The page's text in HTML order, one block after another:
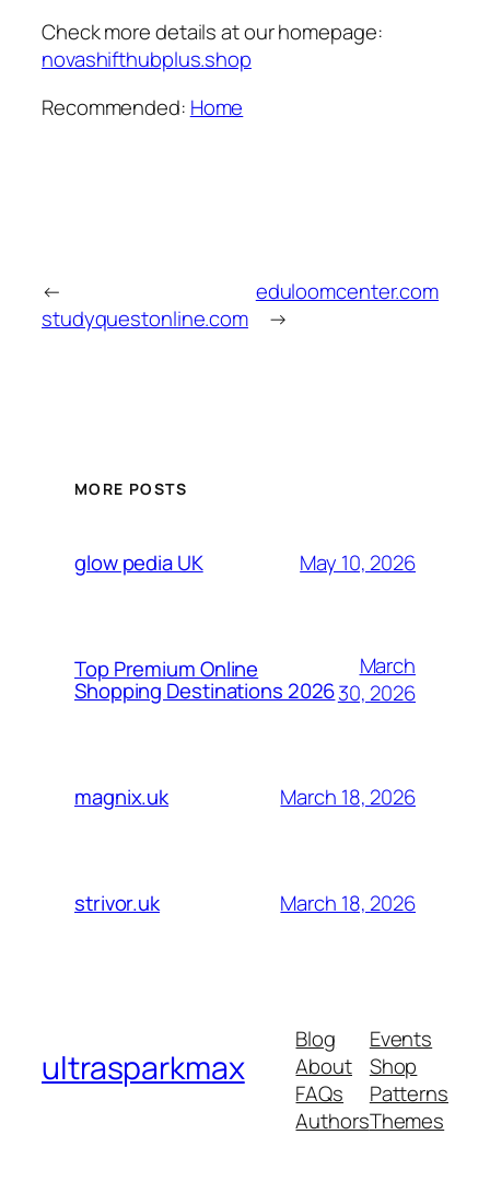
Check more details at our homepage:
novashifthubplus.shop
Recommended: Home
←
studyquestonline.com
eduloomcenter.com
→
MORE POSTS
glow pedia UK May 10, 2026
Top Premium Online
Shopping Destinations 2026
March
30, 2026
magnix.uk March 18, 2026
strivor.uk March 18, 2026
ultrasparkmax
Blog
About
FAQs
Authors
Events
Shop
Patterns
Themes